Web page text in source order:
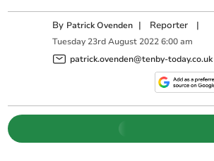
By Patrick Ovenden | Reporter |
Tuesday 23rd August 2022 6:00 am
patrick.ovenden@tenby-today.co.uk